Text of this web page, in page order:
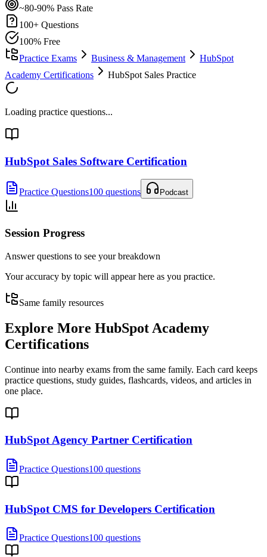
~80-90% Pass Rate
100+ Questions
100% Free
Practice Exams
Business & Management
HubSpot
Academy Certifications
HubSpot Sales Practice
Loading practice questions...
HubSpot Sales Software Certification
Practice Questions100 questions Podcast
Session Progress
Answer questions to see your breakdown
Your accuracy by topic will appear here as you practice.
Same family resources
Explore More HubSpot Academy
Certifications
Continue into nearby exams from the same family. Each card keeps
practice questions, study guides, flashcards, videos, and articles in
one place.
HubSpot Agency Partner Certification
Practice Questions100 questions
HubSpot CMS for Developers Certification
Practice Questions100 questions